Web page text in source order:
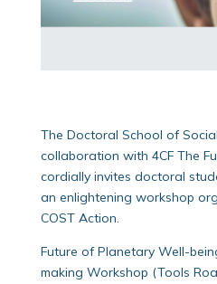
The Doctoral School of
collaboration with 4CF The
cordially invites doctoral
an enlightening workshop
COST Action.
Future of Planetary Well-
making Workshop (Tools